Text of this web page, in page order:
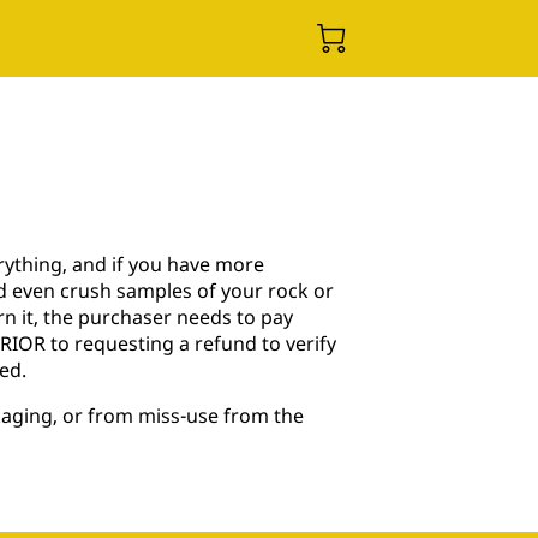
and if you have more
even crush samples of your rock or
it, the purchaser needs to pay
to requesting a refund to verify
or from miss-use from the